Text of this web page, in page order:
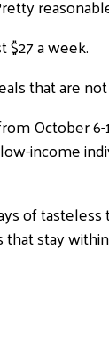
a week.
that are
October 6-
income
of
stay